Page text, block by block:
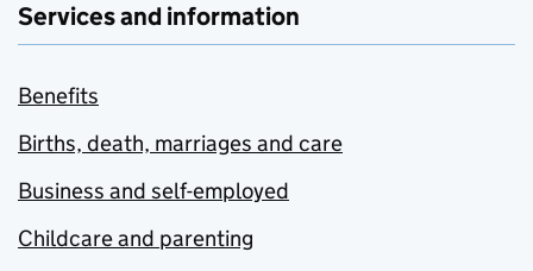
Services and information
Benefits
Births, death, marriages and care
Business and self-employed
Childcare and parenting